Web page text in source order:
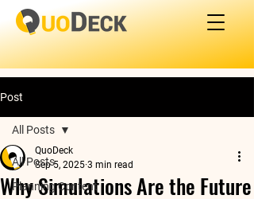
Post
All Posts
Planning Content
All Posts
Why Simulations Are the Future
QuoDeck
Sep 5, 2025 3 min read